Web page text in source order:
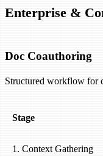
Enterprise &
Doc Coauthoring
Structured workflow for
Stage
1. Context Gathering